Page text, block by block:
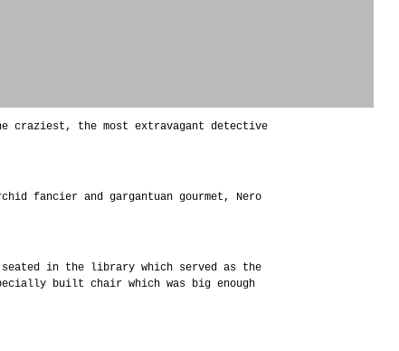
craziest, the most extravagant detective
fancier and gargantuan gourmet, Nero
seated in the library which served as the
built chair which was big enough